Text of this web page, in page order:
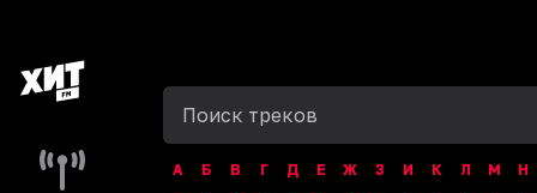
А Б В Г Д Е Ж З И К Л М Н